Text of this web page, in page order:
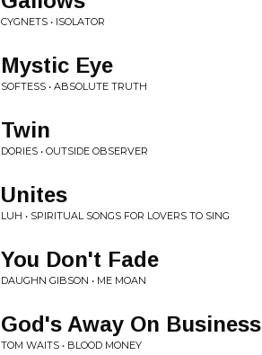
CYGNETS • ISOLATOR
Mystic Eye
SOFTESS • ABSOLUTE TRUTH
Twin
DORIES • OUTSIDE OBSERVER
Unites
LUH • SPIRITUAL SONGS FOR LOVERS TO SING
You Don't Fade
DAUGHN GIBSON • ME MOAN
God's Away On Business
TOM WAITS • BLOOD MONEY